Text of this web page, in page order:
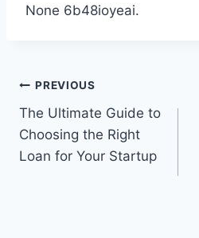
None 6b48ioyeai.
Post
navigation
PREVIOUS
The Ultimate Guide to
Choosing the Right
Loan for Your Startup